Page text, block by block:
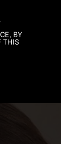
.
BY
THIS
ABOUT US